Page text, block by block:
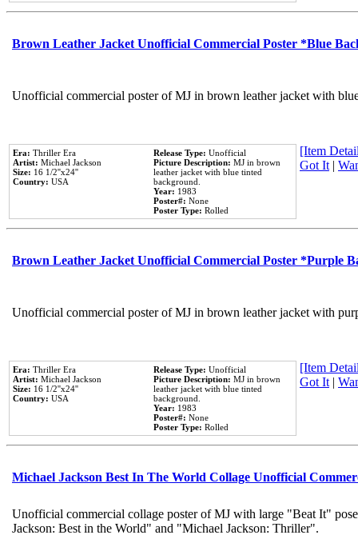
Brown Leather Jacket Unofficial Commercial Poster *Blue
Unofficial commercial poster of MJ in brown leather jacket with
Era: Thriller Era
Artist: Michael Jackson
Size: 16 1/2''x24''
Country: USA
Release Type: Unofficial
Picture Description: MJ in brown
leather jacket with blue tinted
background.
Year: 1983
Poster#: None
Poster Type: Rolled
[Item
Got It|
Brown Leather Jacket Unofficial Commercial Poster *Purple
Unofficial commercial poster of MJ in brown leather jacket with
Era: Thriller Era
Artist: Michael Jackson
Size: 16 1/2''x24''
Country: USA
Release Type: Unofficial
Picture Description: MJ in brown
leather jacket with blue tinted
background.
Year: 1983
Poster#: None
Poster Type: Rolled
[Item
Got It|
Michael Jackson Best In The World Collage Unofficial
Unofficial commercial collage poster of MJ with large "Beat It"
Jackson: Best in the World" and "Michael Jackson: Thriller".